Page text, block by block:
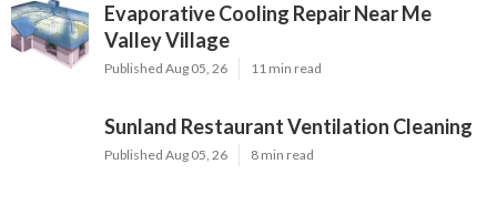
Evaporative Cooling Repair Near Me
Valley Village
Published Aug 05, 26 11 min read
Sunland Restaurant Ventilation Cleaning
Published Aug 05, 26 8 min read